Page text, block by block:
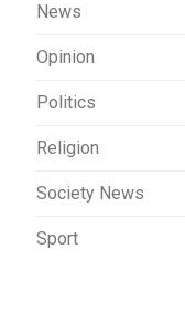
News
Opinion
Politics
Religion
Society News
Sport